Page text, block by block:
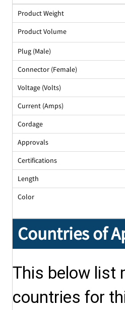
Product Weight
Product Volume
Plug (Male)
Connector (Female)
Voltage (Volts)
Current (Amps)
Cordage
Approvals
Certifications
Length
Color
Countries of
This below list
countries for